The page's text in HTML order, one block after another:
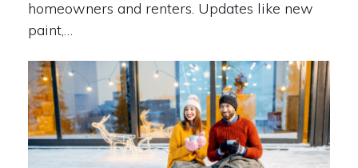
homeowners and renters. Updates like new
paint,…